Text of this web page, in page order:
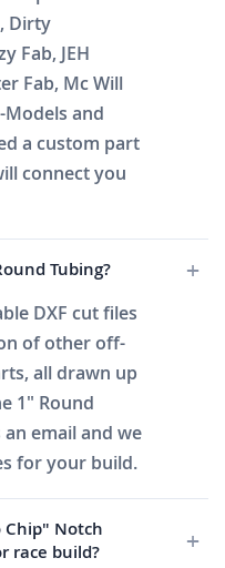
Dirty
Fab, JEH
Fab, Mc Will
and
a custom part
connect you
Tubing?
DXF cut files
of other off-
all drawn up
1" Round
email and we
for your build.
Chip" Notch
race build?